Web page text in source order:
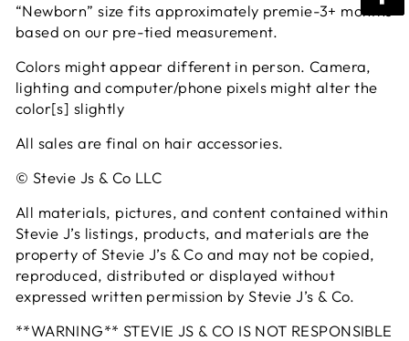
“Newborn” size fits approximately premie-3+ months
based on our pre-tied measurement.
Colors might appear different in person. Camera,
lighting and computer/phone pixels might alter the
color[s] slightly
All sales are final on hair accessories.
© Stevie Js & Co LLC
All materials, pictures, and content contained within
Stevie J’s listings, products, and materials are the
property of Stevie J’s & Co and may not be copied,
reproduced, distributed or displayed without
expressed written permission by Stevie J’s & Co.
**WARNING** STEVIE JS & CO IS NOT RESPONSIBLE